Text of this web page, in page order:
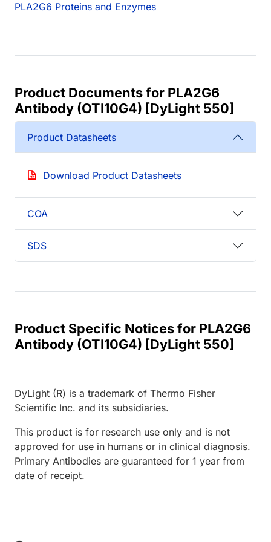
PLA2G6 Proteins and Enzymes
Product Documents for PLA2G6
Antibody (OTI10G4) [DyLight 550]
Product Datasheets
Download Product Datasheets
COA
SDS
Product Specific Notices for PLA2G6
Antibody (OTI10G4) [DyLight 550]
DyLight (R) is a trademark of Thermo Fisher
Scientific Inc. and its subsidiaries.
This product is for research use only and is not
approved for use in humans or in clinical diagnosis.
Primary Antibodies are guaranteed for 1 year from
date of receipt.